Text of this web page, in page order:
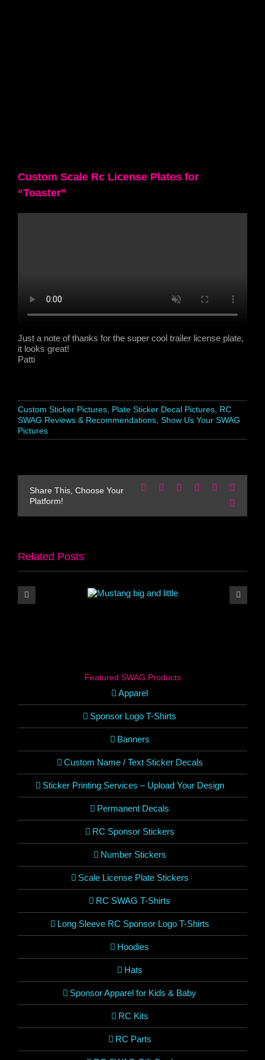
Custom Scale Rc License Plates for
“Toaster”
Just a note of thanks for the super cool trailer license plate,
it looks great!
Patti
Custom Sticker Pictures Plate Sticker Decal Pictures RC
SWAG Reviews & Recommendations Show Us Your SWAG
Pictures
Share This, Choose Your
Platform!
Facebook Reddit LinkedInWhatsApp
Related Posts
Featured SWAG Products
Apparel
Sponsor Logo T-Shirts
Banners
Custom Name / Text Sticker Decals
Sticker Printing Services – Upload Your Design
Permanent Decals
RC Sponsor Stickers
Number Stickers
Scale License Plate Stickers
RC SWAG T-Shirts
Long Sleeve RC Sponsor Logo T-Shirts
Hoodies
Hats
Sponsor Apparel for Kids & Baby
RC Kits
RC Parts